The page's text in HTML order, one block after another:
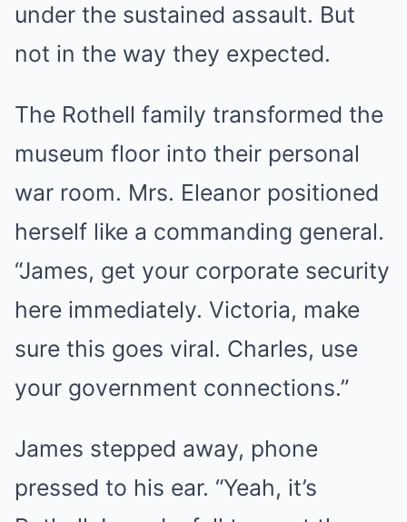
under the sustained assault. But
not in the way they expected.
The Rothell family transformed the
museum floor into their personal
war room. Mrs. Eleanor positioned
herself like a commanding general.
“James, get your corporate security
here immediately. Victoria, make
sure this goes viral. Charles, use
your government connections.”
James stepped away, phone
pressed to his ear. “Yeah, it’s